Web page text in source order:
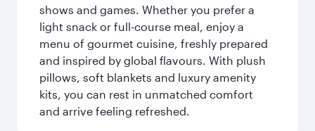
shows and games. Whether you prefer a
light snack or full-course meal, enjoy a
menu of gourmet cuisine, freshly prepared
and inspired by global flavours. With plush
pillows, soft blankets and luxury amenity
kits, you can rest in unmatched comfort
and arrive feeling refreshed.